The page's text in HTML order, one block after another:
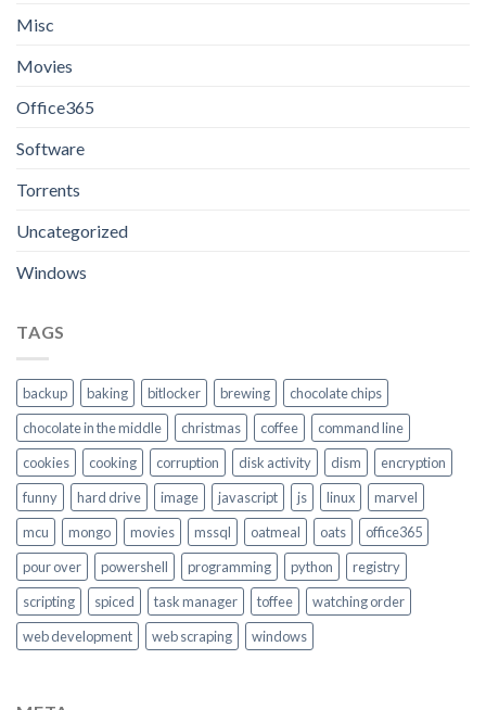
Misc
Movies
Office365
Software
Torrents
Uncategorized
Windows
TAGS
backup baking bitlocker brewing
chocolate chips
chocolate in the middle
christmas coffee
command line
cookies
cooking corruption disk activity dism
encryption
funny
hard drive image javascript js linux
marvel
mcu
mongo movies mssql oatmeal oats
office365
pour over
powershell programming python
registry
scripting
spiced task manager toffee
watching order
web development
web scraping windows